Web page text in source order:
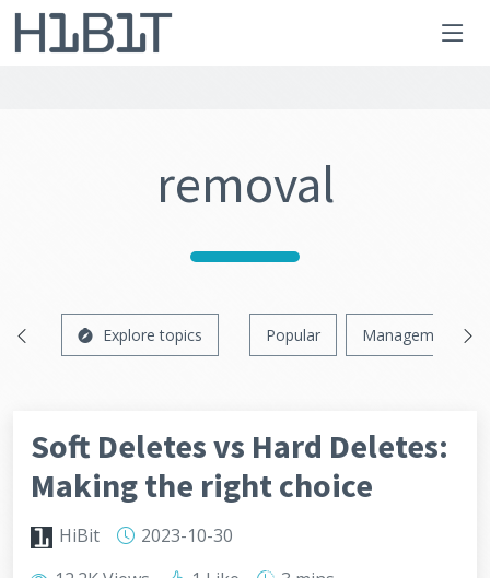
removal
Explore topics Popular Management
Soft Deletes vs Hard Deletes:
Making the right choice
HiBit
2023-10-30